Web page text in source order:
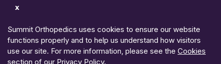
Dismiss
Summit Orthopedics uses cookies to ensure our website
functions properly and to help us understand how visitors
use our site. For more information, please see the Cookies
section of our Privacy Policy.